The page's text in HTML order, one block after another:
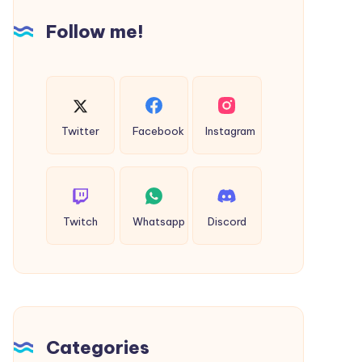
Celebrations
Follow me!
Twitter Facebook Instagram
Twitch Whatsapp Discord
Categories